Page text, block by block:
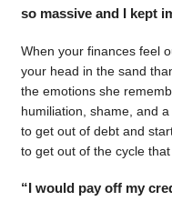
so massive and I kept
When your finances feel
your head in the sand
the emotions she
humiliation, shame, and
to get out of debt and
to get out of the cycle
“I would pay off my